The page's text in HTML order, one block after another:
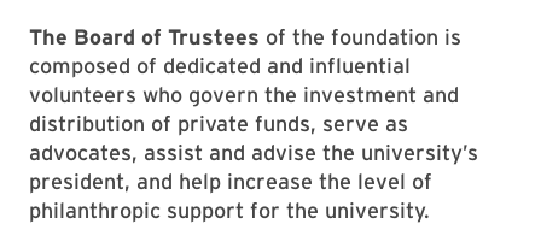
The Board of Trustees of the foundation is
composed of dedicated and influential
volunteers who govern the investment and
distribution of private funds, serve as
advocates, assist and advise the university’s
president, and help increase the level of
philanthropic support for the university.